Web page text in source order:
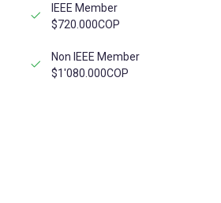
IEEE Member
$720.000COP
Non IEEE Member
$1'080.000COP